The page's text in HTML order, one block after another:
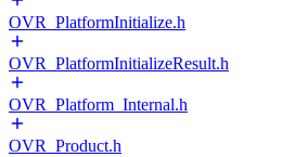
OVR_PlatformInitialize.h
OVR_PlatformInitializeResult.h
OVR_Platform_Internal.h
OVR_Product.h